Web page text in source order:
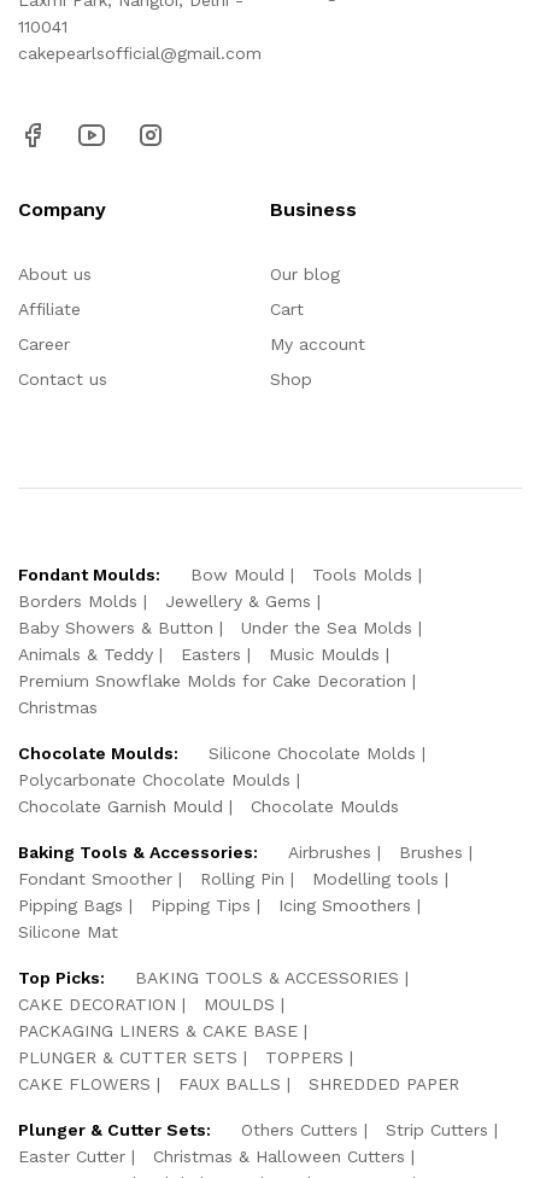
110041
cakepearlsofficial@gmail.com
Company
About us
Affiliate
Career
Contact us
Business
Our blog
Cart
My account
Shop
Fondant Moulds: Bow Mould
Tools Molds
Borders Molds
Jewellery & Gems
Baby Showers & Button
Under the Sea Molds
Animals & Teddy
Easters
Music Moulds
Premium Snowflake Molds for Cake Decoration
Christmas
Chocolate Moulds:
Silicone Chocolate Molds
Polycarbonate Chocolate Moulds
Chocolate Garnish Mould
Chocolate Moulds
Baking Tools & Accessories: Airbrushes
Brushes
Fondant Smoother
Rolling Pin
Modelling tools
Pipping Bags
Pipping Tips
Icing Smoothers
Silicone Mat
Top Picks:
BAKING TOOLS & ACCESSORIES
CAKE DECORATION
MOULDS
PACKAGING LINERS & CAKE BASE
PLUNGER & CUTTER SETS
TOPPERS
CAKE FLOWERS
FAUX BALLS SHREDDED PAPER
Plunger & Cutter Sets: Others Cutters
Strip Cutters
Easter Cutter
Christmas & Halloween Cutters